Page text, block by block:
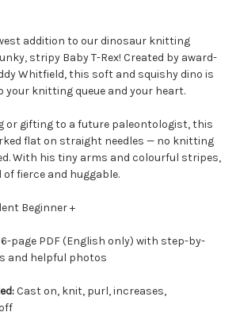
addition to our dinosaur knitting
stripy Baby T-Rex! Created by award-
Whitfield, this soft and squishy dino is
your knitting queue and your heart.
or gifting to a future paleontologist, this
flat on straight needles — no knitting
With his tiny arms and colourful stripes,
of fierce and huggable.
Beginner +
6-page PDF (English only) with step-by-
and helpful photos
Cast on, knit, purl, increases,